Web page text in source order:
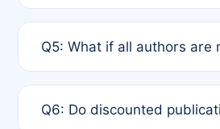
published for free on March
Q5: What if all authors
full waiver to a half-price
Q6: Do discounted